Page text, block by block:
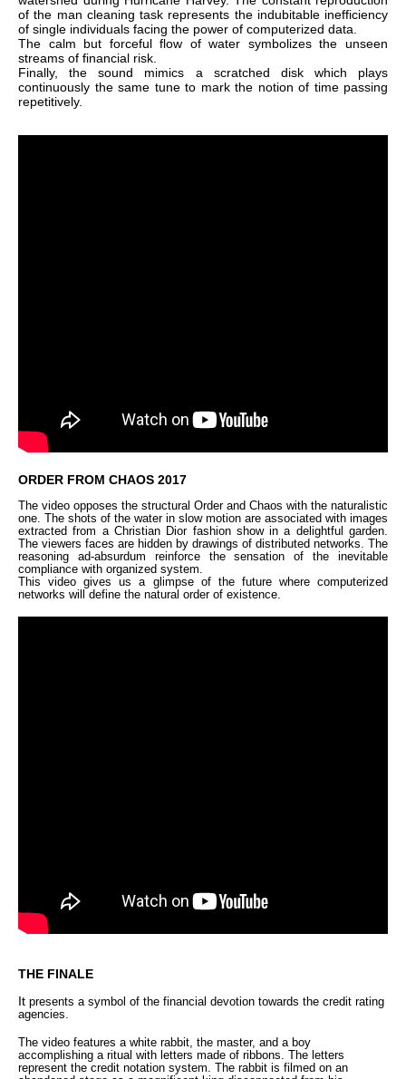
of the man cleaning task represents the indubitable inefficiency
of single individuals facing the power of computerized data.
The calm but forceful flow of water symbolizes the unseen
streams of financial risk.
Finally, the sound mimics a scratched disk which plays
continuously the same tune to mark the notion of time passing
repetitively.
ORDER FROM CHAOS 2017
The video opposes the structural Order and Chaos with the naturalistic
one. The shots of the water in slow motion are associated with images
extracted from a Christian Dior fashion show in a delightful garden.
The viewers faces are hidden by drawings of distributed networks. The
reasoning ad-absurdum reinforce the sensation of the inevitable
compliance with organized system.
This video gives us a glimpse of the future where computerized
networks will define the natural order of existence.
THE FINALE
It presents a symbol of the financial devotion towards the credit rating
agencies.
The video features a white rabbit, the master, and a boy
accomplishing a ritual with letters made of ribbons. The letters
represent the credit notation system. The rabbit is filmed on an